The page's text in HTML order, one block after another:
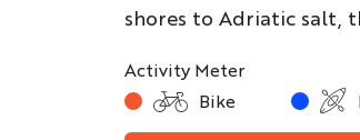
shores to Adriatic salt,
Activity Meter
Bike